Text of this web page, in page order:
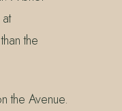
the
the Avenue.